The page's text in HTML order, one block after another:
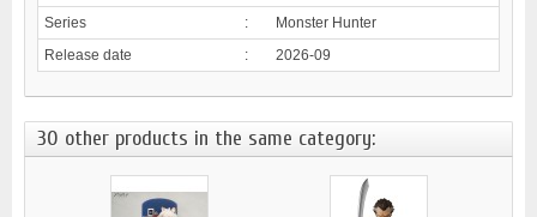
Series
:
Monster Hunter
Release date
: 2026-09
30 other products in the same category: